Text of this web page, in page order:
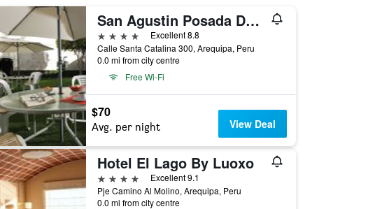
San Agustin Posada Del Monasterio
4 stars
Excellent 8.8
Calle Santa Catalina 300, Arequipa, Peru
0.0 mi from city centre
Free Wi-Fi
$70
Avg. per night View Deal
Hotel El Lago By Luoxo
4 stars
Excellent 9.1
Pje Camino Al Molino, Arequipa, Peru
0.0 mi from city centre